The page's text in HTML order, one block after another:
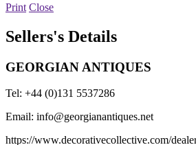
Print Close
Sellers's Details
GEORGIAN ANTIQUES
Tel: +44 (0)131 5537286
Email: info@georgianantiques.net
https://www.decorativecollective.com/